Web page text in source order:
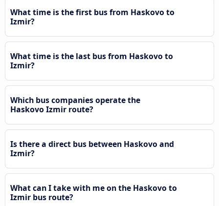
What time is the first bus from Haskovo to
Izmir?
What time is the last bus from Haskovo to
Izmir?
Which bus companies operate the
Haskovo Izmir route?
Is there a direct bus between Haskovo and
Izmir?
What can I take with me on the Haskovo to
Izmir bus route?